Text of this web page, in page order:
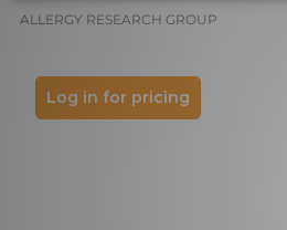
ALLERGY RESEARCH GROUP
Log in for pricing